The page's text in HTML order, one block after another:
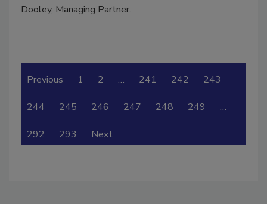
Dooley, Managing Partner.
Previous 1 2 … 241 242 243
244 245 246 247 248 249 …
292 293 Next